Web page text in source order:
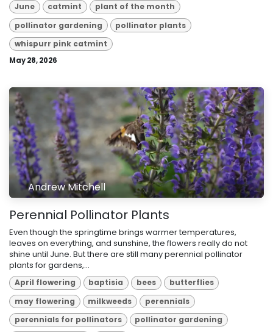
June catmint
plant of the month
pollinator gardening
pollinator plants
whispurr pink catmint
May 28, 2026
Andrew Mitchell
Perennial Pollinator Plants
Even though the springtime brings warmer temperatures,
leaves on everything, and sunshine, the flowers really do not
shine until June. But there are still many perennial pollinator
plants for gardens,...
April flowering baptisia bees
butterflies
may flowering
milkweeds
perennials
perennials for pollinators
pollinator gardening